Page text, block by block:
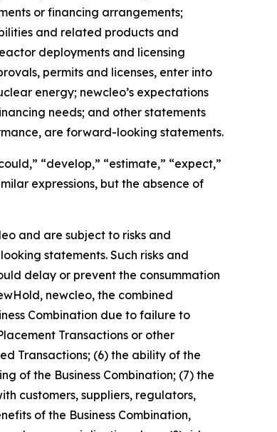
or financing arrangements;
and related products and
deployments and licensing
permits and licenses, enter into
energy; newcleo’s expectations
needs; and other statements
are forward-looking statements.
“develop,” “estimate,” “expect,”
expressions, but the absence of
and are subject to risks and
statements. Such risks and
delay or prevent the consummation
newcleo, the combined
Combination due to failure to
Transactions or other
Transactions; (6) the ability of the
of the Business Combination; (7) the
customers, suppliers, regulators,
of the Business Combination,